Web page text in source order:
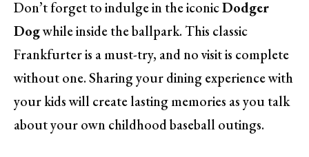
Don’t forget to indulge in the iconicDodger
Dogwhile inside the ballpark. This classic
Frankfurter is a must-try, and no visit is complete
without one. Sharing your dining experience with
your kids will create lasting memories as you talk
about your own childhood baseball outings.